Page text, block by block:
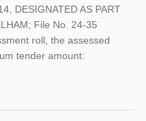
DESIGNATED AS PART
File No. 24-35
roll, the assessed
tender amount: